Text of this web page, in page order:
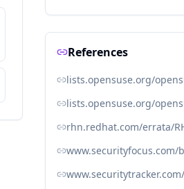
References
rhn.redhat.com/errata/
www.securityfocus.com/